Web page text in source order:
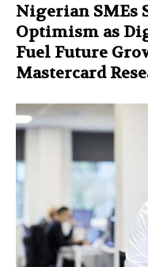
Nigerian SMEs
Optimism as
Fuel Future
Mastercard